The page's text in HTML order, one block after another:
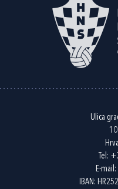
Ulica
Tel:
E-mail:
IBAN: